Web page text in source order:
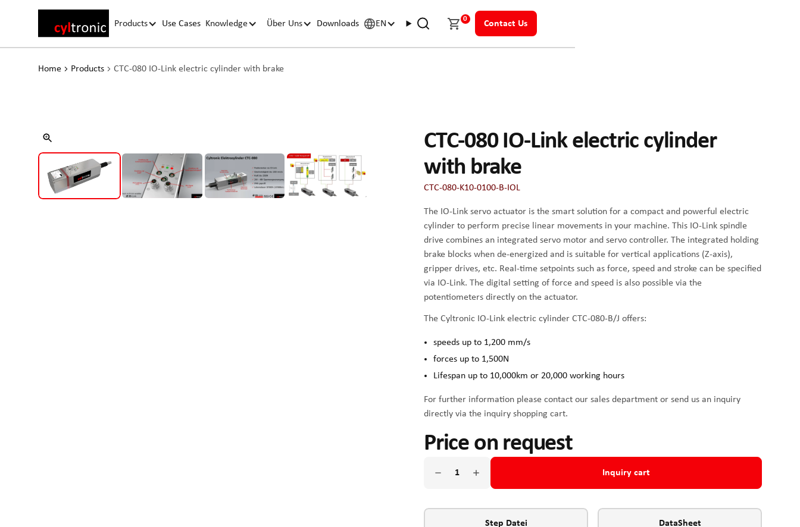
Products Use Cases Knowledge Über Uns Downloads EN 0 Contact Us
Home Products CTC-080 IO-Link electric cylinder with brake
CTC-080 IO-Link electric cylinder
with brake
CTC-080-K10-0100-B-IOL
The IO-Link servo actuator is the smart solution for a compact and powerful electric
cylinder to perform precise linear movements in your machine. This IO-Link spindle
drive combines an integrated servo motor and servo controller. The integrated holding
brake blocks when de-energized and is suitable for vertical applications (Z-axis),
gripper drives, etc. Real-time setpoints such as force, speed and stroke can be specified
via IO-Link. The digital setting of force and speed is also possible via the
potentiometers directly on the actuator.
The Cyltronic IO-Link electric cylinder CTC-080-B/J offers:
speeds up to 1,200 mm/s
forces up to 1,500N
Lifespan up to 10,000km or 20,000 working hours
For further information please contact our sales department or send us an inquiry
directly via the inquiry shopping cart.
Price on request
Inquiry cart
Step Datei DataSheet